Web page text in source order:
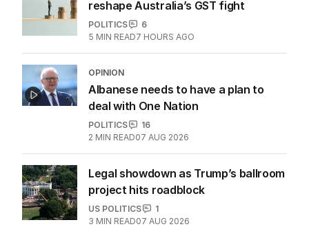
reshape Australia’s GST fight
POLITICS
6
5 MIN READ7 HOURS AGO
OPINION
Albanese needs to have a plan to
deal with One Nation
POLITICS
16
2 MIN READ07 AUG 2026
Legal showdown as Trump’s ballroom
project hits roadblock
US POLITICS
1
3 MIN READ07 AUG 2026